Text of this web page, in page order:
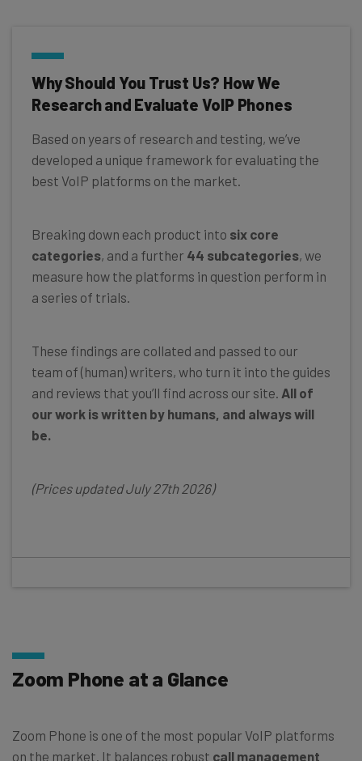
Why Should You Trust Us? How We
Research and Evaluate VoIP Phones
Based on years of research and testing, we’ve
developed a unique framework for evaluating the
best VoIP platforms on the market.
Breaking down each product into six core
categories, and a further 44 subcategories, we
measure how the platforms in question perform in
a series of trials.
These findings are collated and passed to our
team of (human) writers, who turn it into the guides
and reviews that you’ll find across our site. All of
our work is written by humans, and always will
be.
(Prices updated July 27th 2026)
Zoom Phone at a Glance
Zoom Phone is one of the most popular VoIP platforms
on the market. It balances robust call management